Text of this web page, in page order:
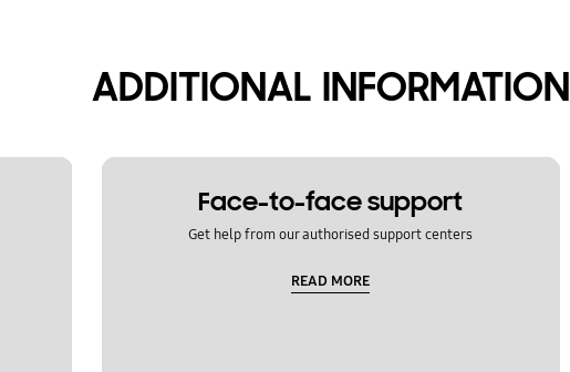
ADDITIONAL INFORMATION
Face-to-face support
Get help from our authorised support centers
READ MORE